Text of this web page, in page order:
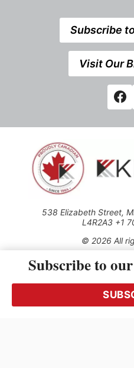
Subscribe
Visit Our
538 Elizabeth Street,
L4R2A3 +1
© 2026 All
Use of this Site constitutes
(effective
transmitted, cached or
written
Subscribe to